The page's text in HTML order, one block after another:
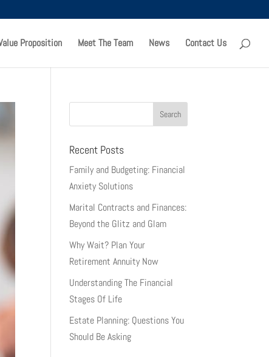
Proposition Meet The Team News Contact Us
Recent Posts
Family and Budgeting: Financial
Anxiety Solutions
Marital Contracts and Finances:
Beyond the Glitz and Glam
Why Wait? Plan Your
Retirement Annuity Now
Understanding The Financial
Stages Of Life
Estate Planning: Questions You
Should Be Asking